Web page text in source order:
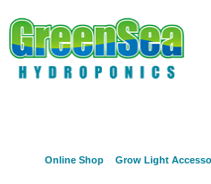
Online Shop Grow Light